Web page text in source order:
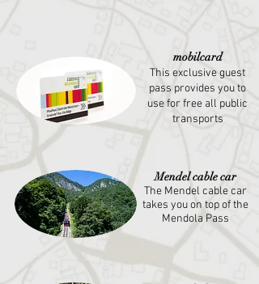
mobilcard
This exclusive guest
pass provides you to
use for free all public
transports
Mendel cable car
The Mendel cable car
takes you on top of the
Mendola Pass